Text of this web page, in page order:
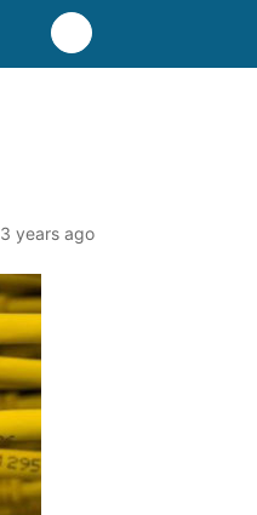
3 years ago